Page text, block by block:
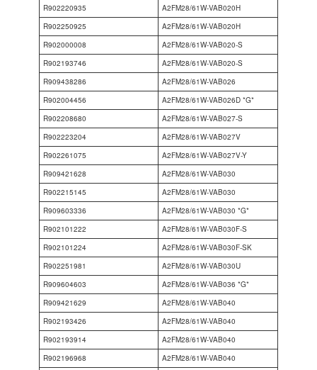
R902220935
A2FM28/61W-VAB020H
R902250925
A2FM28/61W-VAB020H
R902000008
A2FM28/61W-VAB020-S
R902193746
A2FM28/61W-VAB020-S
R909438286
A2FM28/61W-VAB026
R902004456
A2FM28/61W-VAB026D *G*
R902208680
A2FM28/61W-VAB027-S
R902223204
A2FM28/61W-VAB027V
R902261075
A2FM28/61W-VAB027V-Y
R909421628
A2FM28/61W-VAB030
R902215145
A2FM28/61W-VAB030
R909603336
A2FM28/61W-VAB030 *G*
R902101222
A2FM28/61W-VAB030F-S
R902101224
A2FM28/61W-VAB030F-SK
R902251981
A2FM28/61W-VAB030U
R909604603
A2FM28/61W-VAB036 *G*
R909421629
A2FM28/61W-VAB040
R902193426
A2FM28/61W-VAB040
R902193914
A2FM28/61W-VAB040
R902196968
A2FM28/61W-VAB040